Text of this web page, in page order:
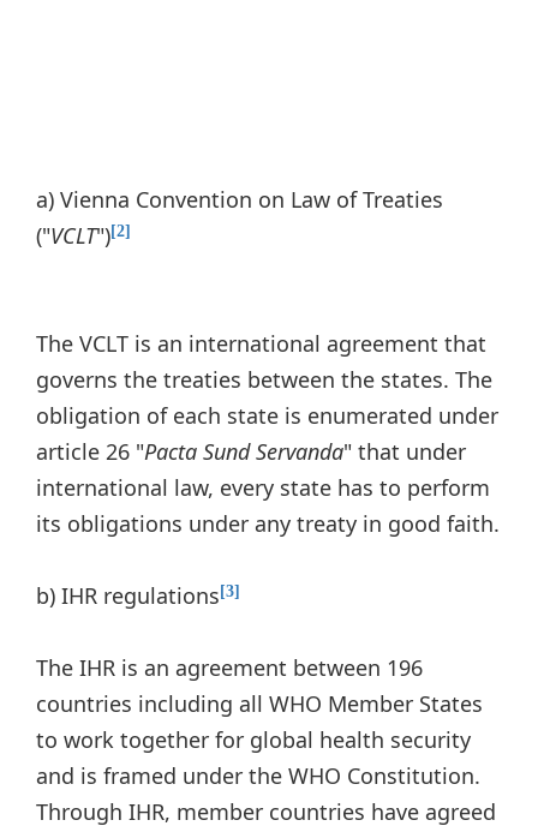
a) Vienna Convention on Law of Treaties
("VCLT")[2]
The VCLT is an international agreement that
governs the treaties between the states. The
obligation of each state is enumerated under
article 26 "Pacta Sund Servanda" that under
international law, every state has to perform
its obligations under any treaty in good faith.
b) IHR regulations[3]
The IHR is an agreement between 196
countries including all WHO Member States
to work together for global health security
and is framed under the WHO Constitution.
Through IHR, member countries have agreed